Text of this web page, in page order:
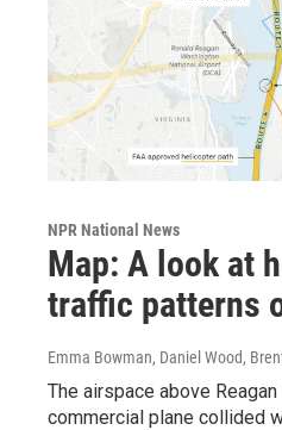
NPR National News
Map: A look at
traffic patterns
Emma Bowman, Daniel Wood,
The airspace above
commercial plane collided